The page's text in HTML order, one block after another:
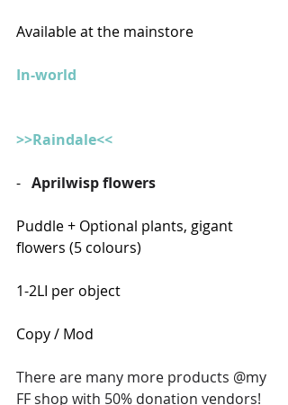
Available at the mainstore
In-world
>>Raindale<<
- Aprilwisp flowers
Puddle + Optional plants, gigant
flowers (5 colours)
1-2LI per object
Copy / Mod
There are many more products @my
FF shop with 50% donation vendors!